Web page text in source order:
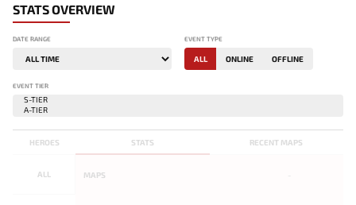
STATS OVERVIEW
DATE RANGE EVENT TYPE
ALL ONLINE OFFLINE
EVENT TIER
STATS RECENT MAPS
HEROES
ALL MAPS